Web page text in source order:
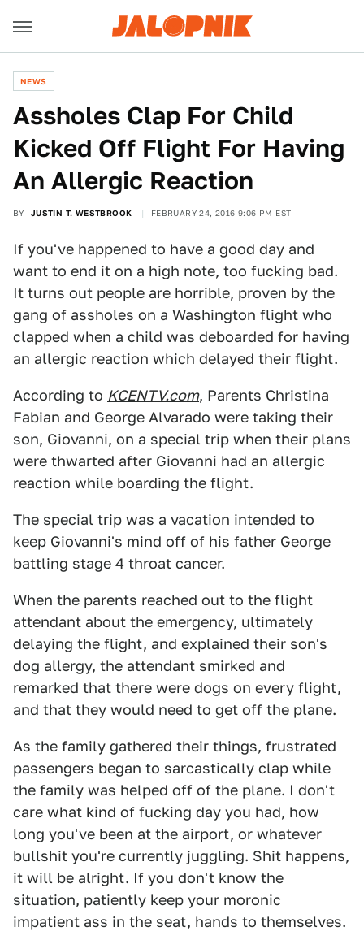
NEWS
Assholes Clap For Child
Kicked Off Flight For Having
An Allergic Reaction
BY JUSTIN T. WESTBROOK FEBRUARY 24, 2016 9:06 PM EST
If you've happened to have a good day and
want to end it on a high note, too fucking bad.
It turns out people are horrible, proven by the
gang of assholes on a Washington flight who
clapped when a child was deboarded for having
an allergic reaction which delayed their flight.
According to KCENTV.com, Parents Christina
Fabian and George Alvarado were taking their
son, Giovanni, on a special trip when their plans
were thwarted after Giovanni had an allergic
reaction while boarding the flight.
The special trip was a vacation intended to
keep Giovanni's mind off of his father George
battling stage 4 throat cancer.
When the parents reached out to the flight
attendant about the emergency, ultimately
delaying the flight, and explained their son's
dog allergy, the attendant smirked and
remarked that there were dogs on every flight,
and that they would need to get off the plane.
As the family gathered their things, frustrated
passengers began to sarcastically clap while
the family was helped off of the plane. I don't
care what kind of fucking day you had, how
long you've been at the airport, or whatever
bullshit you're currently juggling. Shit happens,
it will be alright. If you don't know the
situation, patiently keep your moronic
impatient ass in the seat, hands to themselves.